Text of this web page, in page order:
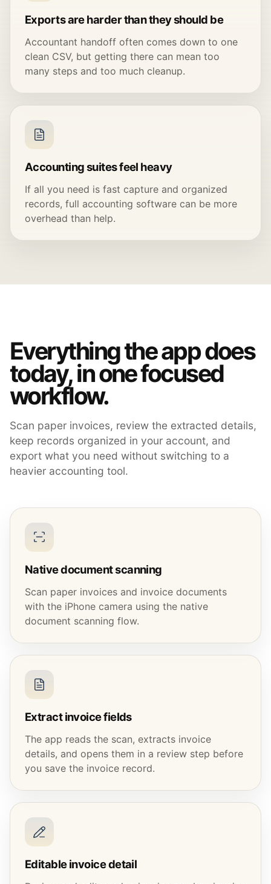
Exports are harder than they should be
Accountant handoff often comes down to one
clean CSV, but getting there can mean too
many steps and too much cleanup.
Accounting suites feel heavy
If all you need is fast capture and organized
records, full accounting software can be more
overhead than help.
Everything the app does
today, in one focused
workflow.
Scan paper invoices, review the extracted details,
keep records organized in your account, and
export what you need without switching to a
heavier accounting tool.
Native document scanning
Scan paper invoices and invoice documents
with the iPhone camera using the native
document scanning flow.
Extract invoice fields
The app reads the scan, extracts invoice
details, and opens them in a review step before
you save the invoice record.
Editable invoice detail